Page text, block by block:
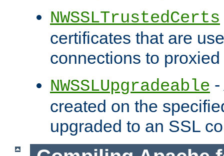
NWSSLTrustedCerts
certificates that are
connections to
NWSSLUpgradeable
created on the
upgraded to an SSL